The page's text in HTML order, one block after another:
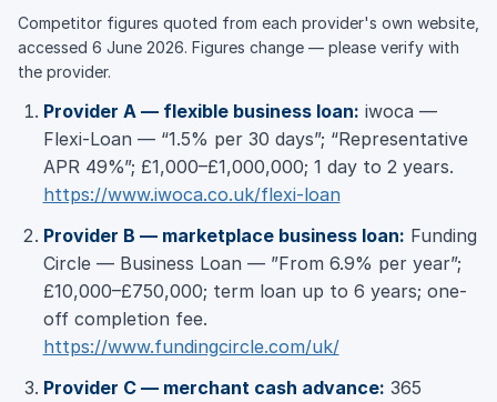
Competitor figures quoted from each provider's own website,
accessed 6 June 2026. Figures change — please verify with
the provider.
Provider A — flexible business loan: iwoca —
Flexi-Loan — “1.5% per 30 days”; “Representative
APR 49%”; £1,000–£1,000,000; 1 day to 2 years.
https://www.iwoca.co.uk/flexi-loan
Provider B — marketplace business loan: Funding
Circle — Business Loan — ”From 6.9% per year”;
£10,000–£750,000; term loan up to 6 years; one-
off completion fee.
https://www.fundingcircle.com/uk/
Provider C — merchant cash advance: 365